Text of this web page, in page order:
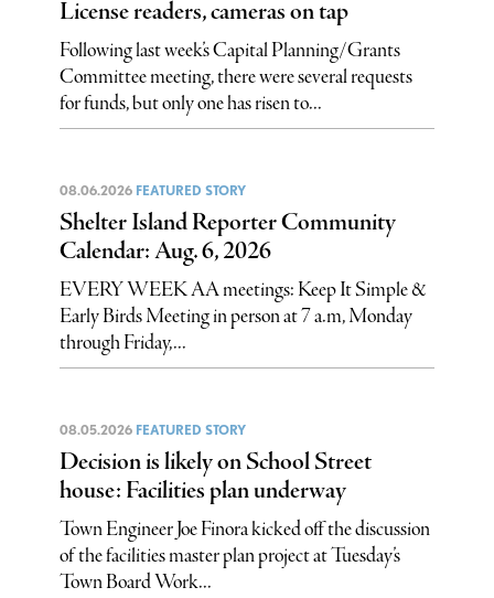
License readers, cameras on tap
Following last week’s Capital Planning/Grants
Committee meeting, there were several requests
for funds, but only one has risen to...
08.06.2026 FEATURED STORY
Shelter Island Reporter Community
Calendar: Aug. 6, 2026
EVERY WEEK AA meetings: Keep It Simple &
Early Birds Meeting in person at 7 a.m, Monday
through Friday,...
08.05.2026 FEATURED STORY
Decision is likely on School Street
house: Facilities plan underway
Town Engineer Joe Finora kicked off the discussion
of the facilities master plan project at Tuesday’s
Town Board Work...